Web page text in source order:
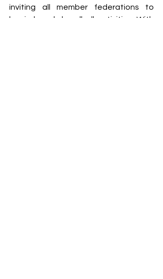
inviting all member federations to
begin beach handball activities. With